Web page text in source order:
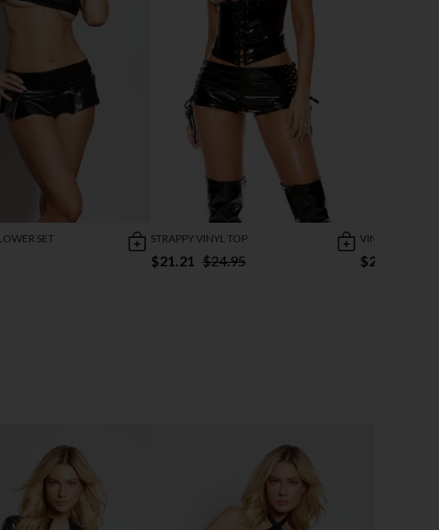
SET STRAPPY VINYL TOP
$21.21 $24.95
VINYL CHAIN
$25.95